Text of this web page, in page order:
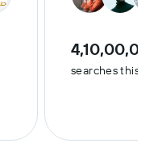
searches this